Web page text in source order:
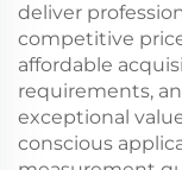
deliver
competitive
affordable
requirements,
exceptional
conscious